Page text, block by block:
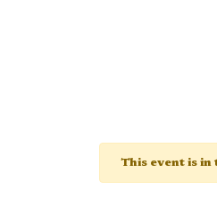
This event is in